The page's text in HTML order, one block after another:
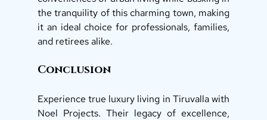
the tranquility of this charming town, making
it an ideal choice for professionals, families,
and retirees alike.
Conclusion
Experience true luxury living in Tiruvalla with
Noel Projects. Their legacy of excellence,